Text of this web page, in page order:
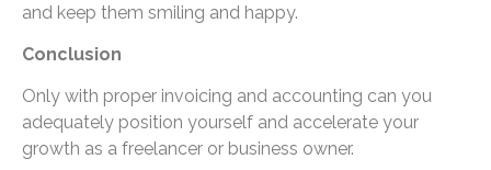
and keep them smiling and happy.
Conclusion
Only with proper invoicing and accounting can you
adequately position yourself and accelerate your
growth as a freelancer or business owner.